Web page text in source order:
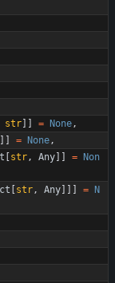
str = None,
= None,
str, Any =
Non
str, Any =
N